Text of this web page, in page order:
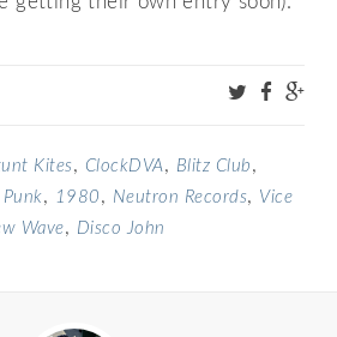
Kites , ClockDVA , Blitz Club ,
Punk, 1980 , Neutron Records, Vice
Wave, Disco John